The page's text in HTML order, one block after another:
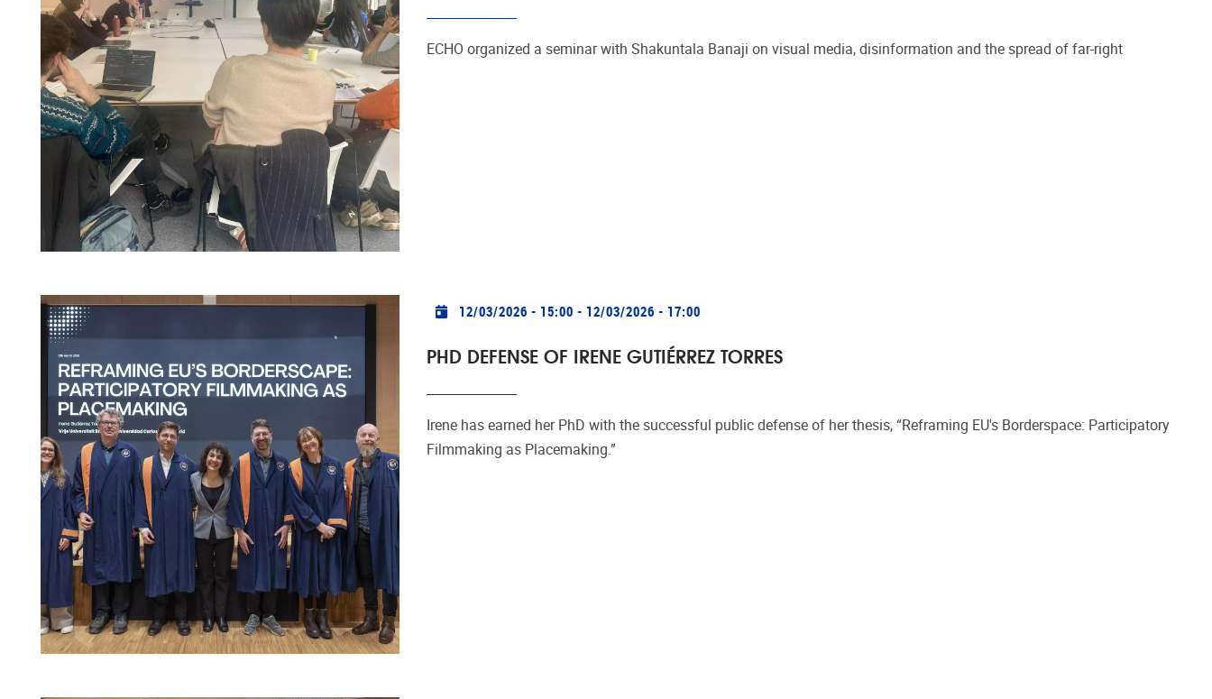
ECHO organized a seminar with Shakuntala Banaji on visual media, disinformation and the spread of far-right
Practical info
12/03/2026 - 15:00 - 12/03/2026 - 17:00
PHD DEFENSE OF IRENE GUTIÉRREZ TORRES
Irene has earned her PhD with the successful public defense of her thesis, “Reframing EU's Borderspace: Participatory
Filmmaking as Placemaking.”